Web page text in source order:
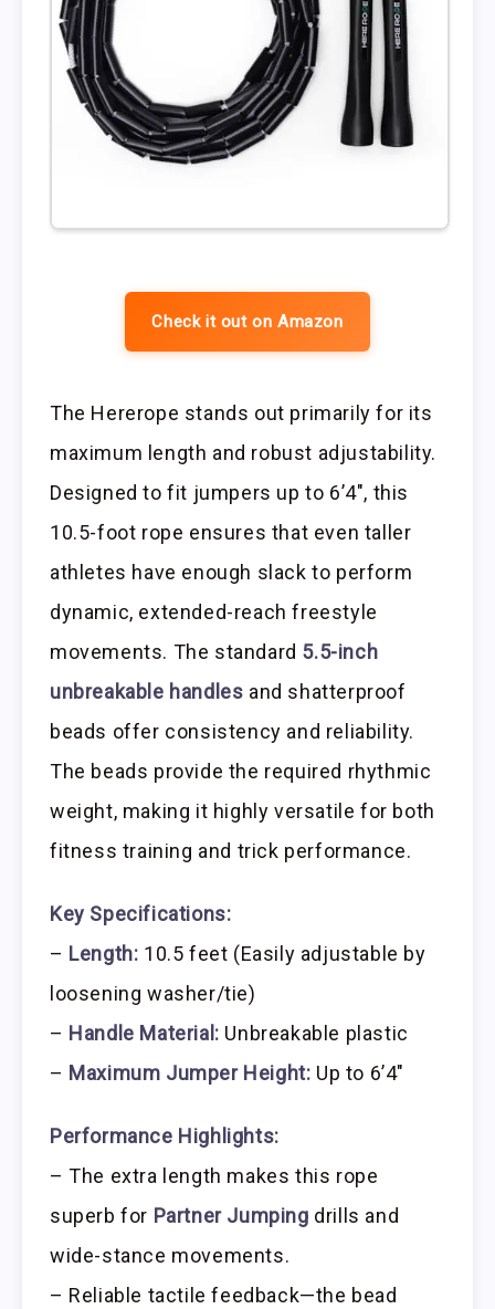
Check it out on Amazon
The Hererope stands out primarily for its
maximum length and robust adjustability.
Designed to fit jumpers up to 6’4″, this
10.5-foot rope ensures that even taller
athletes have enough slack to perform
dynamic, extended-reach freestyle
movements. The standard 5.5-inch
unbreakable handles and shatterproof
beads offer consistency and reliability.
The beads provide the required rhythmic
weight, making it highly versatile for both
fitness training and trick performance.
Key Specifications:
– Length: 10.5 feet (Easily adjustable by
loosening washer/tie)
– Handle Material: Unbreakable plastic
– Maximum Jumper Height: Up to 6’4″
Performance Highlights:
– The extra length makes this rope
superb for Partner Jumping drills and
wide-stance movements.
– Reliable tactile feedback—the bead